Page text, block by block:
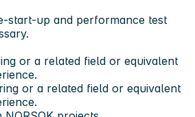
start-up and performance test
or a related field or equivalent
or a related field or equivalent